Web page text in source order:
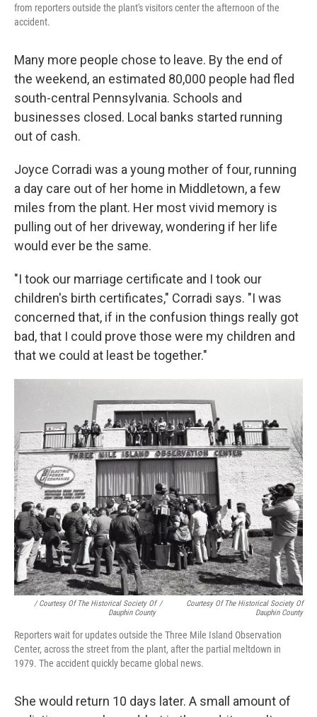
from reporters outside the plant's visitors center the afternoon of the
accident.
Many more people chose to leave. By the end of
the weekend, an estimated 80,000 people had fled
south-central Pennsylvania. Schools and
businesses closed. Local banks started running
out of cash.
Joyce Corradi was a young mother of four, running
a day care out of her home in Middletown, a few
miles from the plant. Her most vivid memory is
pulling out of her driveway, wondering if her life
would ever be the same.
"I took our marriage certificate and I took our
children's birth certificates," Corradi says. "I was
concerned that, if in the confusion things really got
bad, that I could prove those were my children and
that we could at least be together."
/ Courtesy Of The Historical Society Of
Dauphin County
/
Courtesy Of The Historical Society Of
Dauphin County
Reporters wait for updates outside the Three Mile Island Observation
Center, across the street from the plant, after the partial meltdown in
1979. The accident quickly became global news.
She would return 10 days later. A small amount of